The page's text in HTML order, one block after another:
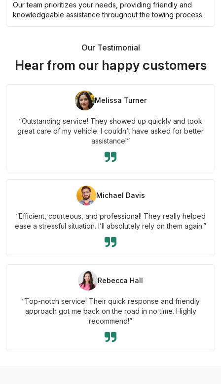
Our team prioritizes your needs, providing friendly and
knowledgeable assistance throughout the towing process.
Our Testimonial
Hear from our happy customers
Melissa Turner
“Outstanding service! They showed up quickly and took
great care of my vehicle. I couldn’t have asked for better
assistance!”
Michael Davis
“Efficient, courteous, and professional! They really helped
ease a stressful situation. I’ll absolutely rely on them again.”
Rebecca Hall
“Top-notch service! Their quick response and friendly
approach got me back on the road in no time. Highly
recommend!”